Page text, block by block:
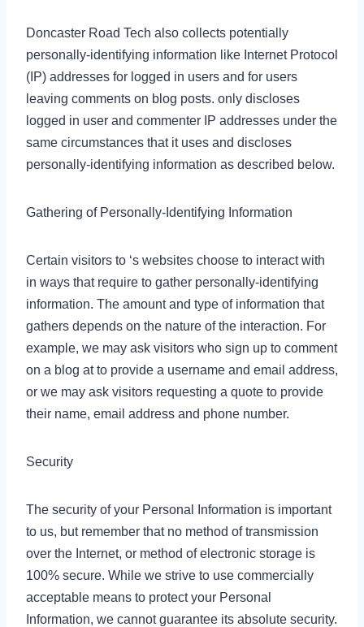
Doncaster Road Tech also collects potentially
personally-identifying information like Internet Protocol
(IP) addresses for logged in users and for users
leaving comments on blog posts. only discloses
logged in user and commenter IP addresses under the
same circumstances that it uses and discloses
personally-identifying information as described below.
Gathering of Personally-Identifying Information
Certain visitors to ‘s websites choose to interact with
in ways that require to gather personally-identifying
information. The amount and type of information that
gathers depends on the nature of the interaction. For
example, we may ask visitors who sign up to comment
on a blog at to provide a username and email address,
or we may ask visitors requesting a quote to provide
their name, email address and phone number.
Security
The security of your Personal Information is important
to us, but remember that no method of transmission
over the Internet, or method of electronic storage is
100% secure. While we strive to use commercially
acceptable means to protect your Personal
Information, we cannot guarantee its absolute security.